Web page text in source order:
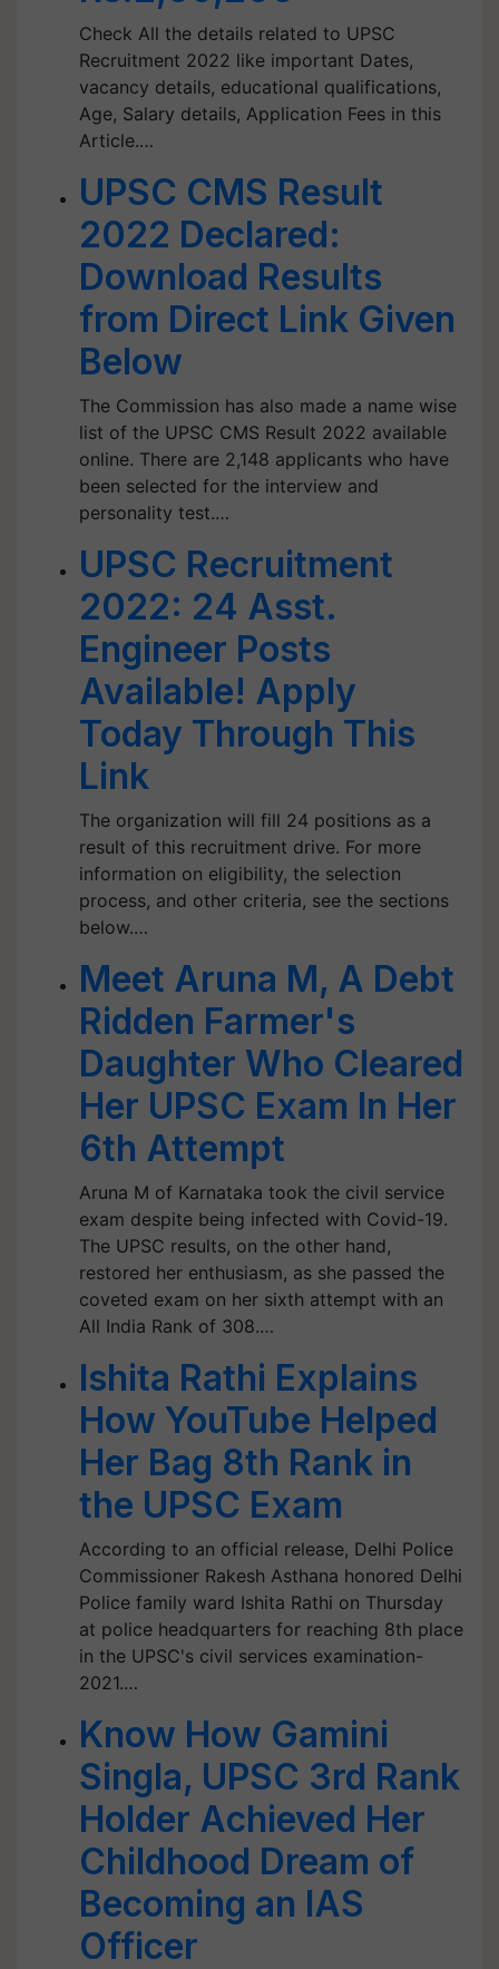
Check All the details related to UPSC
Recruitment 2022 like important Dates,
vacancy details, educational qualifications,
Age, Salary details, Application Fees in this
Article.…
UPSC CMS Result
2022 Declared:
Download Results
from Direct Link Given
Below
The Commission has also made a name wise
list of the UPSC CMS Result 2022 available
online. There are 2,148 applicants who have
been selected for the interview and
personality test.…
UPSC Recruitment
2022: 24 Asst.
Engineer Posts
Available! Apply
Today Through This
Link
The organization will fill 24 positions as a
result of this recruitment drive. For more
information on eligibility, the selection
process, and other criteria, see the sections
below.…
Meet Aruna M, A Debt
Ridden Farmer's
Daughter Who Cleared
Her UPSC Exam In Her
6th Attempt
Aruna M of Karnataka took the civil service
exam despite being infected with Covid-19.
The UPSC results, on the other hand,
restored her enthusiasm, as she passed the
coveted exam on her sixth attempt with an
All India Rank of 308.…
Ishita Rathi Explains
How YouTube Helped
Her Bag 8th Rank in
the UPSC Exam
According to an official release, Delhi Police
Commissioner Rakesh Asthana honored Delhi
Police family ward Ishita Rathi on Thursday
at police headquarters for reaching 8th place
in the UPSC's civil services examination-
2021.…
Know How Gamini
Singla, UPSC 3rd Rank
Holder Achieved Her
Childhood Dream of
Becoming an IAS
Officer